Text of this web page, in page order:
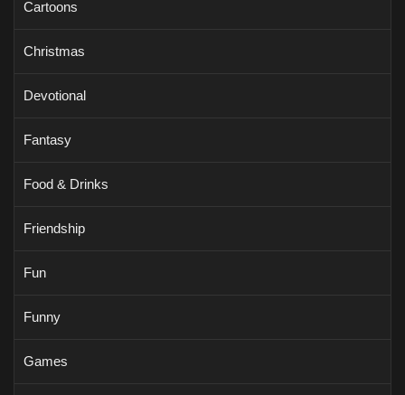
Cartoons
Christmas
Devotional
Fantasy
Food & Drinks
Friendship
Fun
Funny
Games